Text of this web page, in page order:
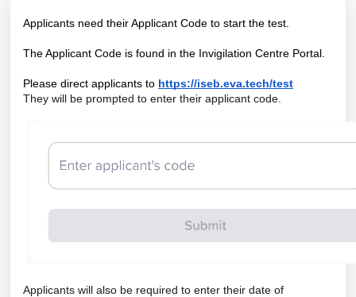
Applicants need their Applicant Code to start the test.
The Applicant Code is found in the Invigilation Centre Portal.
Please direct applicants to https://iseb.eva.tech/test
They will be prompted to enter their applicant code.
Applicants will also be required to enter their date of